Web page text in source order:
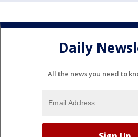
Daily
All the news you need to